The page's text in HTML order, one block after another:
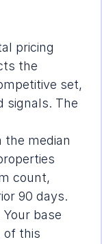
pricing
the
set,
signals. The
the median
count,
90 days.
base
of this